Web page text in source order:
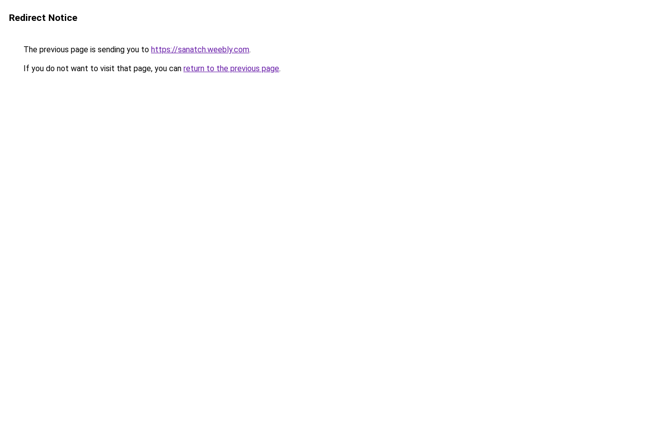
Redirect Notice
The previous page is sending you to https://sanatch.weebly.com.
If you do not want to visit that page, you can return to the previous page.